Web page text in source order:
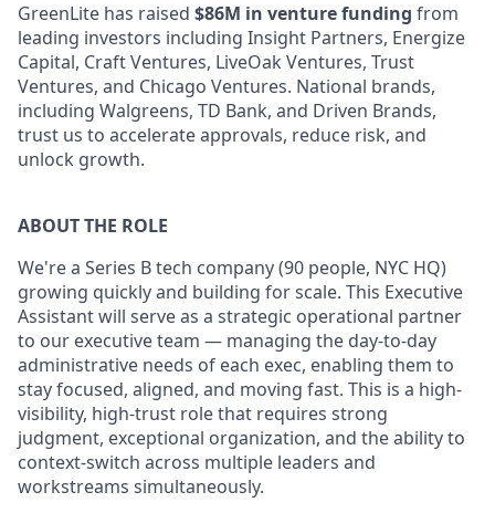
GreenLite has raised $86M in venture funding from
leading investors including Insight Partners, Energize
Capital, Craft Ventures, LiveOak Ventures, Trust
Ventures, and Chicago Ventures. National brands,
including Walgreens, TD Bank, and Driven Brands,
trust us to accelerate approvals, reduce risk, and
unlock growth.
ABOUT THE ROLE
We're a Series B tech company (90 people, NYC HQ)
growing quickly and building for scale. This Executive
Assistant will serve as a strategic operational partner
to our executive team — managing the day-to-day
administrative needs of each exec, enabling them to
stay focused, aligned, and moving fast. This is a high-
visibility, high-trust role that requires strong
judgment, exceptional organization, and the ability to
context-switch across multiple leaders and
workstreams simultaneously.